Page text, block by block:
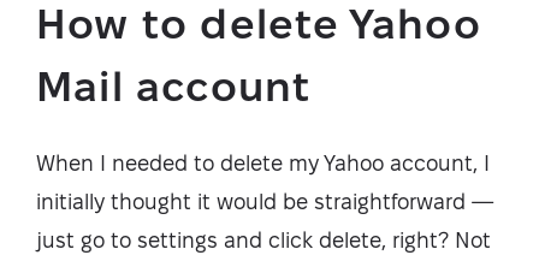
How to delete Yahoo
Mail account
When I needed to delete my Yahoo account, I
initially thought it would be straightforward —
just go to settings and click delete, right? Not